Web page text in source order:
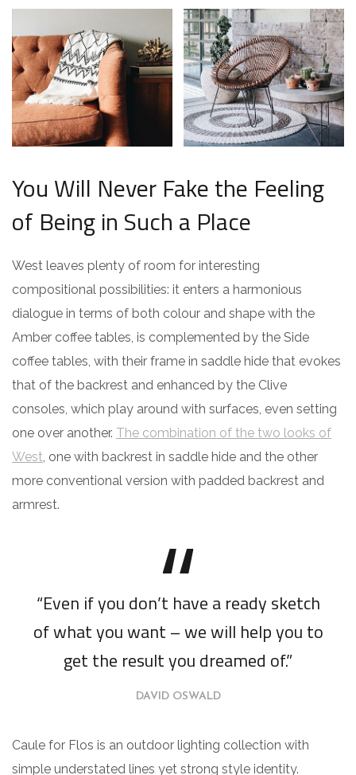
You Will Never Fake the Feeling
of Being in Such a Place
West leaves plenty of room for interesting
compositional possibilities: it enters a harmonious
dialogue in terms of both colour and shape with the
Amber coffee tables, is complemented by the Side
coffee tables, with their frame in saddle hide that evokes
that of the backrest and enhanced by the Clive
consoles, which play around with surfaces, even setting
one over another. The combination of the two looks of
West , one with backrest in saddle hide and the other
more conventional version with padded backrest and
armrest.
“Even if you don’t have a ready sketch
of what you want – we will help you to
get the result you dreamed of.”
DAVID OSWALD
Caule for Flos is an outdoor lighting collection with
simple understated lines yet strong style identity.